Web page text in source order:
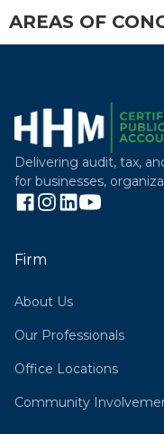
AREAS OF
Delivering audit, tax,
for businesses,
Firm
About Us
Our Professionals
Office Locations
Community